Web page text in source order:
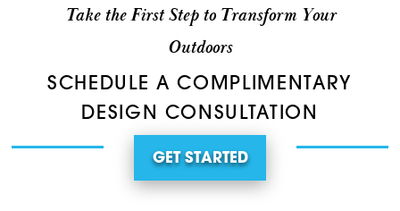
Take the First Step to Transform Your
Outdoors
SCHEDULE A COMPLIMENTARY
DESIGN CONSULTATION
GET STARTED